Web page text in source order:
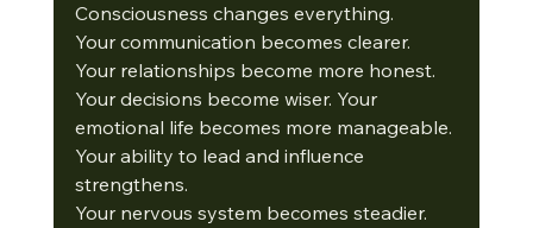
Consciousness changes everything.
Your communication becomes clearer.
Your relationships become more honest.
Your decisions become wiser. Your
emotional life becomes more manageable.
Your ability to lead and influence
strengthens.
Your nervous system becomes steadier.